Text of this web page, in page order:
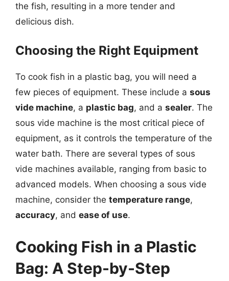
the fish, resulting in a more tender and
delicious dish.
Choosing the Right Equipment
To cook fish in a plastic bag, you will need a
few pieces of equipment. These include a sous
vide machine, a plastic bag, and a sealer. The
sous vide machine is the most critical piece of
equipment, as it controls the temperature of the
water bath. There are several types of sous
vide machines available, ranging from basic to
advanced models. When choosing a sous vide
machine, consider the temperature range,
accuracy, and ease of use.
Cooking Fish in a Plastic
Bag: A Step-by-Step